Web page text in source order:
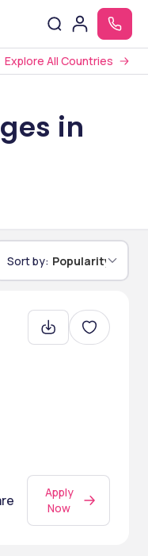
Explore All Countries
in
Sort by: Popularity
Apply
Now